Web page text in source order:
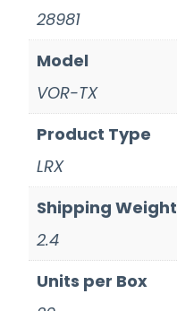
28981
Model
VOR-TX
Product Type
LRX
Shipping Weight
2.4
Units per Box